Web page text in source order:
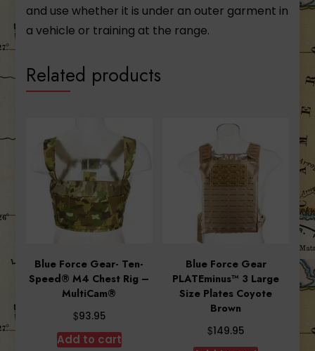
and use whether it is under an outer garment in
a vehicle or training at the range.
Related products
Blue Force Gear- Ten-
Speed® M4 Chest Rig –
MultiCam®
$93.95
Add to cart
Blue Force Gear
PLATEminus™ 3 Large
Size Plates Coyote
Brown
$149.95